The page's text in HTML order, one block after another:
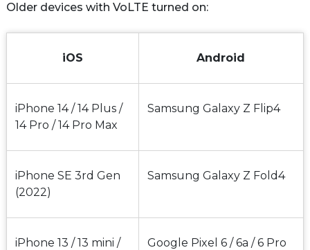
Older devices with VoLTE turned on:
iOS Android
iPhone 14 / 14 Plus /
14 Pro / 14 Pro Max
Samsung Galaxy Z Flip4
iPhone SE 3rd Gen
(2022)
Samsung Galaxy Z Fold4
iPhone 13 / 13 mini /
Google Pixel 6 / 6a / 6 Pro